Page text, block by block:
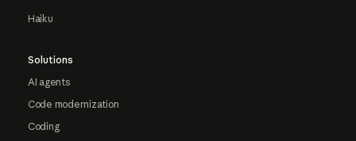
Haiku
Solutions
AI agents
Code modernization
Coding